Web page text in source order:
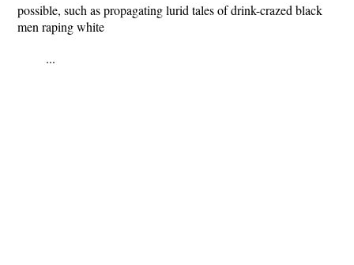
possible, such as propagating lurid tales of drink-crazed black
men raping white
...